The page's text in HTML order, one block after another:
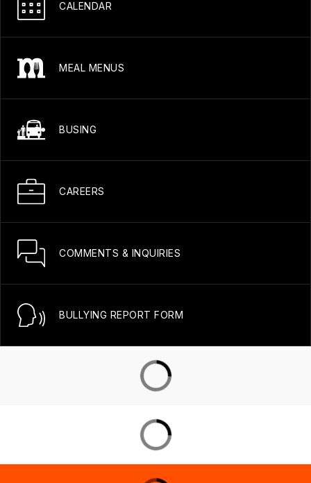
CALENDAR
MEAL MENUS
BUSING
CAREERS
COMMENTS & INQUIRIES
BULLYING REPORT FORM